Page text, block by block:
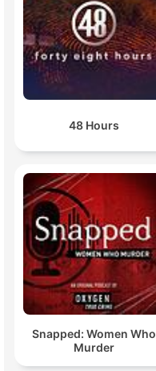
48 Hours
Snapped: Women Who
Murder